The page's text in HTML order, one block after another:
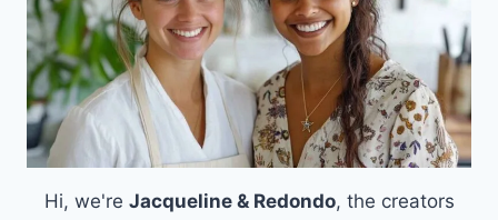
Hi, we're Jacqueline & Redondo, the creators